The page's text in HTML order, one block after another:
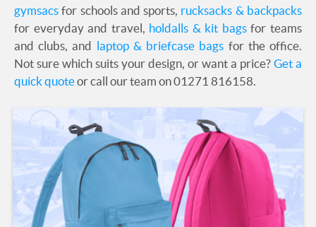
gymsacs for schools and sports, rucksacks & backpacks
for everyday and travel, holdalls & kit bagsfor teams
and clubs, and laptop & briefcase bags for the office.
Not sure which suits your design, or want a price? Get a
quick quoteor call our team on 01271 816158.